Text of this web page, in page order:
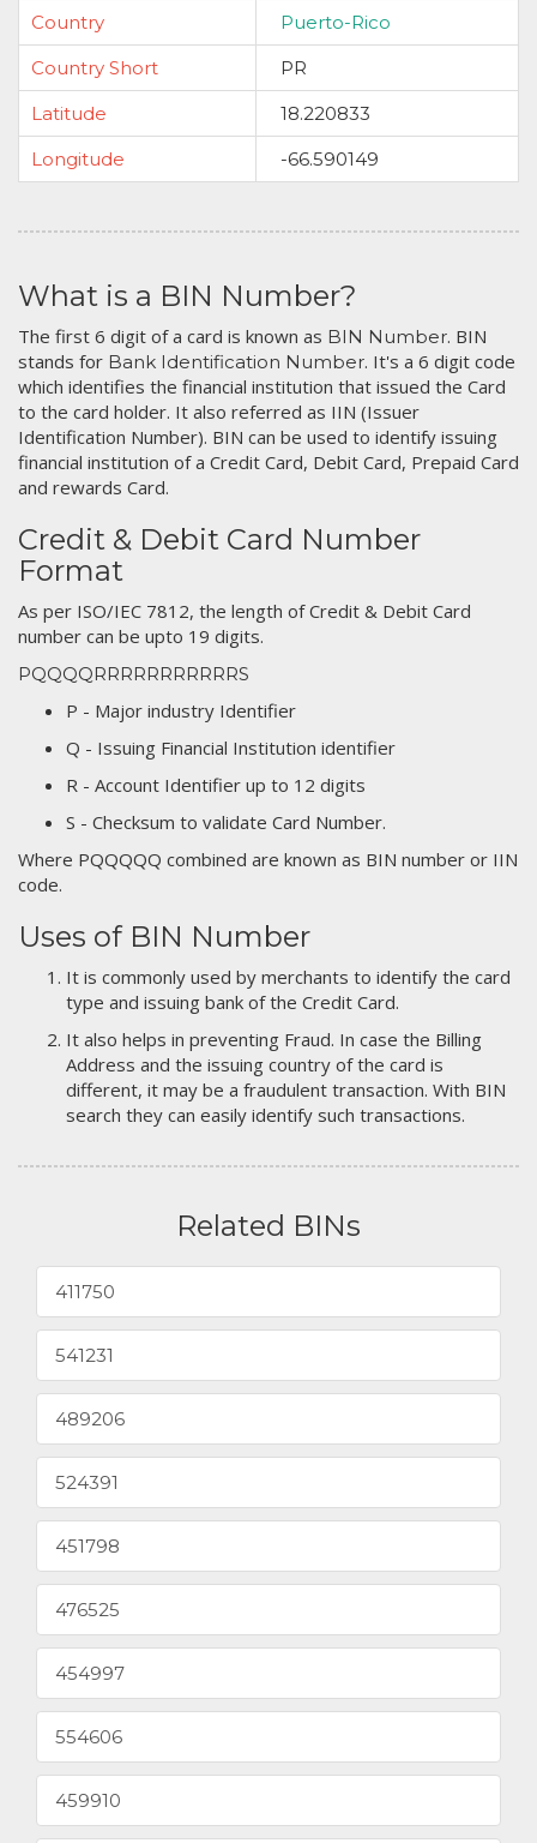
Country
Puerto-Rico
Country Short
PR
Latitude
18.220833
Longitude
-66.590149
What is a BIN Number?
The first 6 digit of a card is known as BIN Number. BIN
stands for Bank Identification Number. It's a 6 digit code
which identifies the financial institution that issued the Card
to the card holder. It also referred as IIN (Issuer
Identification Number). BIN can be used to identify issuing
financial institution of a Credit Card, Debit Card, Prepaid Card
and rewards Card.
Credit & Debit Card Number
Format
As per ISO/IEC 7812, the length of Credit & Debit Card
number can be upto 19 digits.
PQQQQRRRRRRRRRRRS
P - Major industry Identifier
Q - Issuing Financial Institution identifier
R - Account Identifier up to 12 digits
S - Checksum to validate Card Number.
Where PQQQQQ combined are known as BIN number or IIN
code.
Uses of BIN Number
It is commonly used by merchants to identify the card
type and issuing bank of the Credit Card.
It also helps in preventing Fraud. In case the Billing
Address and the issuing country of the card is
different, it may be a fraudulent transaction. With BIN
search they can easily identify such transactions.
Related BINs
411750
541231
489206
524391
451798
476525
454997
554606
459910